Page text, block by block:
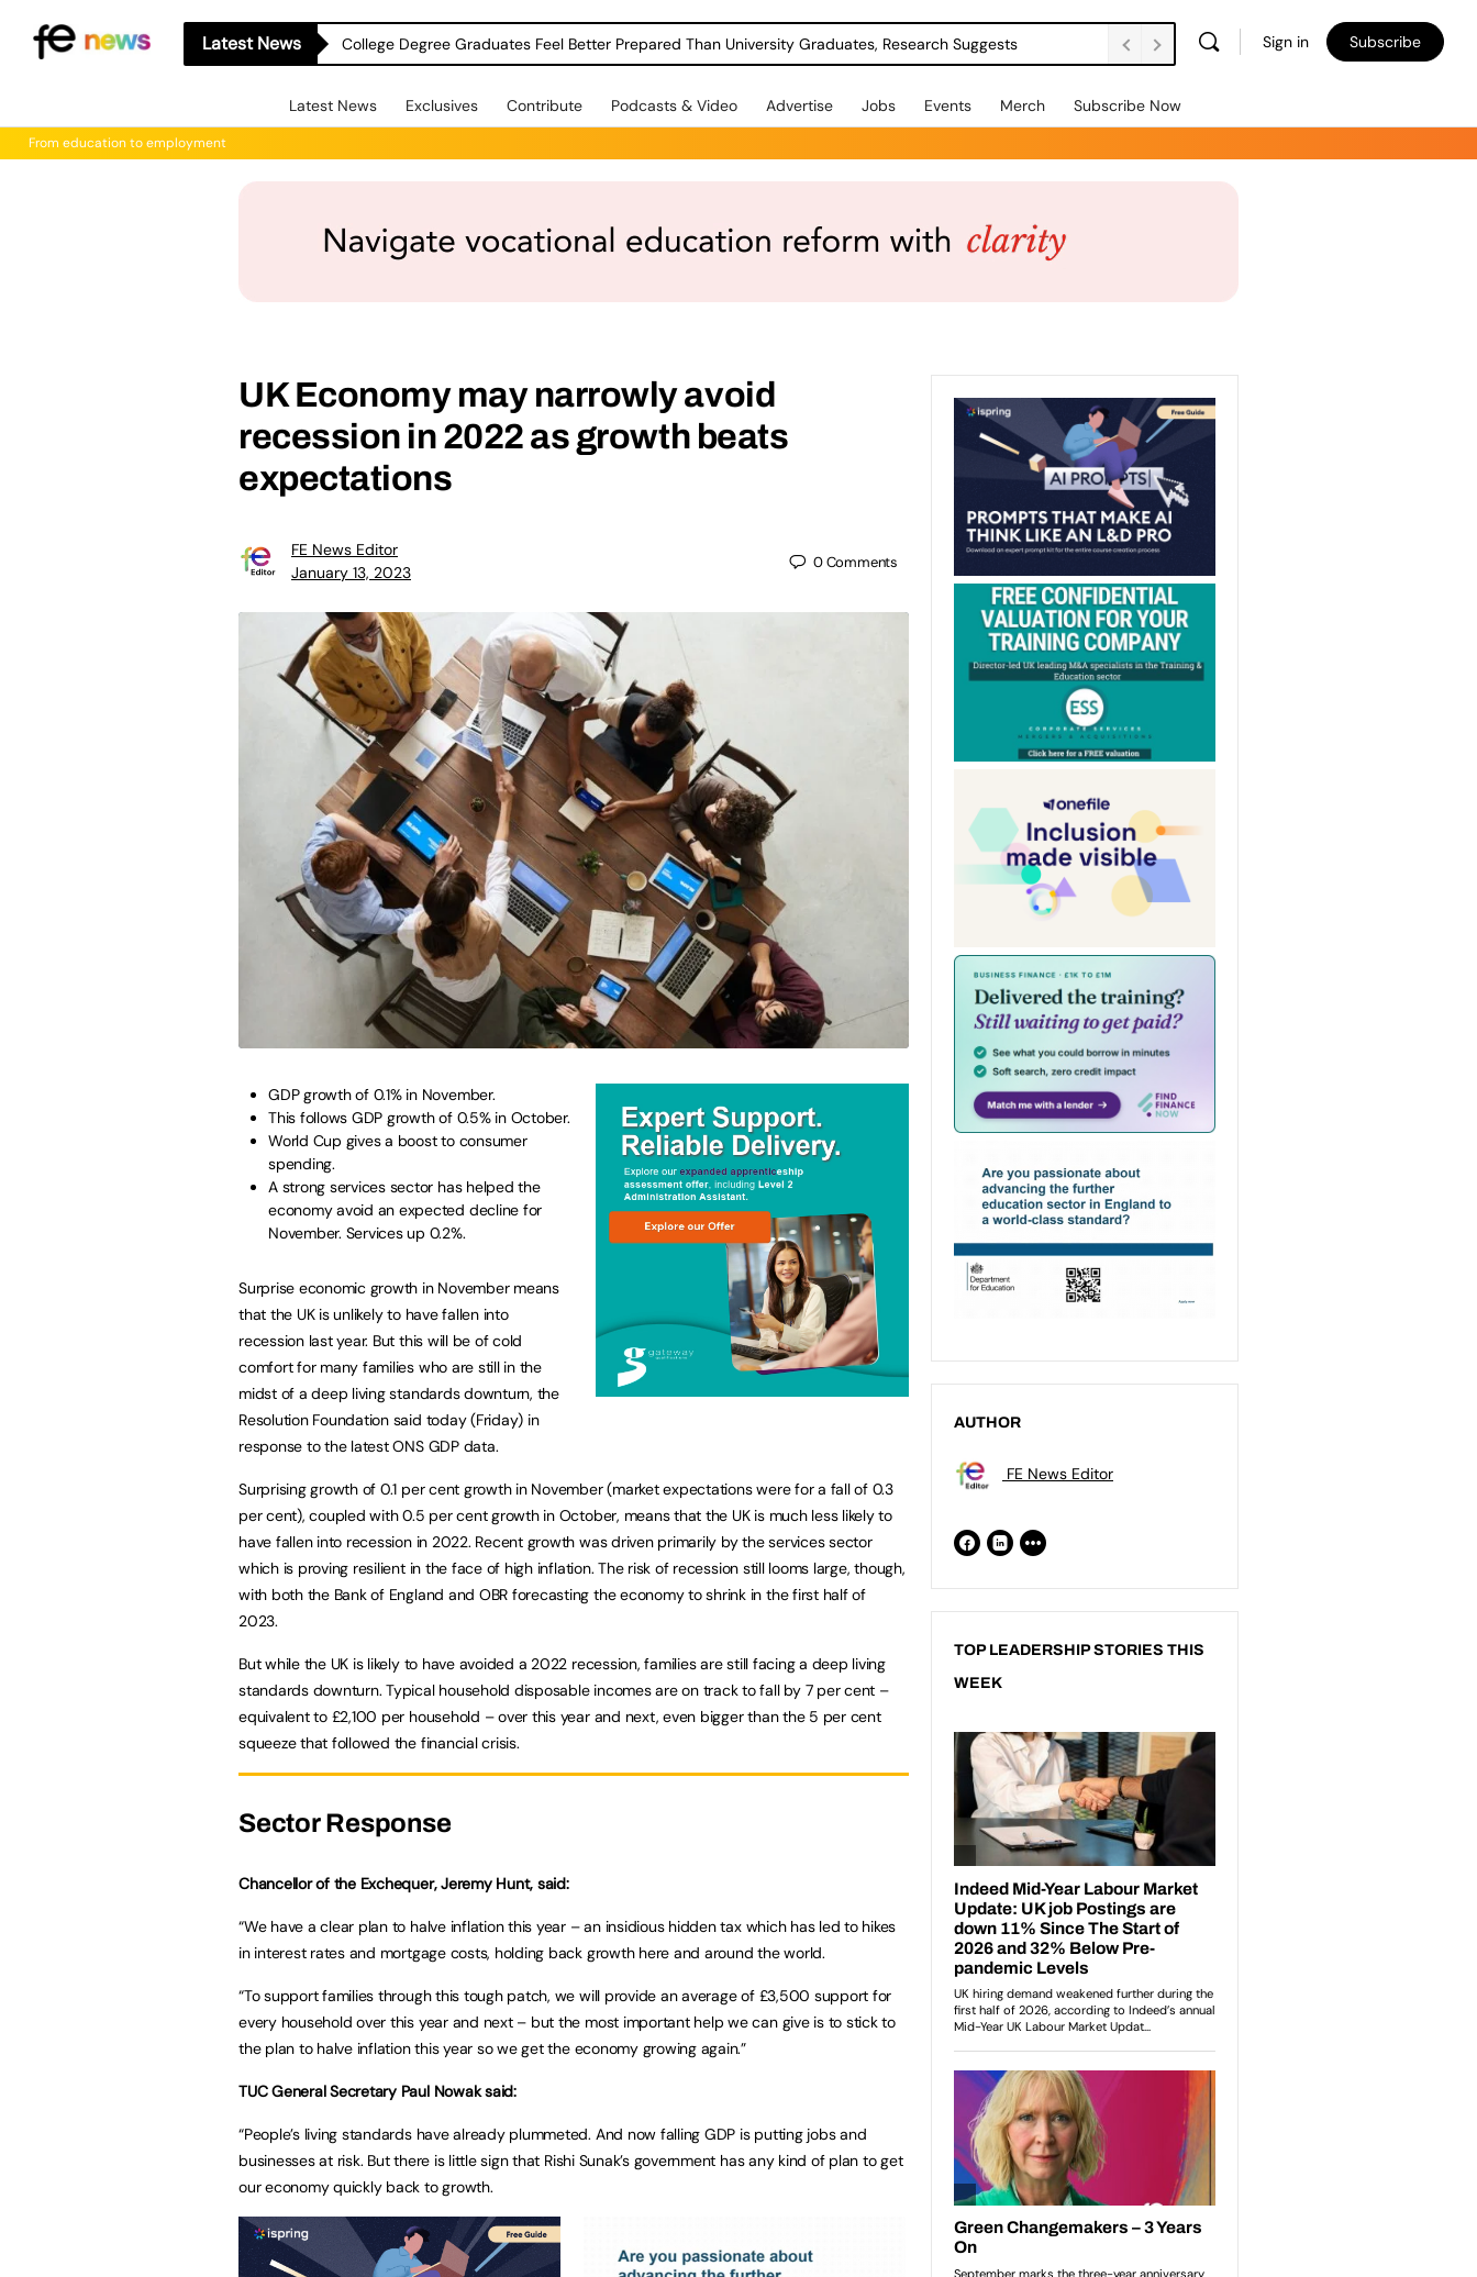
Latest News College Degree Graduates Feel Better Prepared Than University Graduates, Research Suggests Sign in Subscribe
Latest News Exclusives Contribute Podcasts & Video Advertise Jobs Events Merch Subscribe Now
From education to employment
UK Economy may narrowly avoid
recession in 2022 as growth beats
expectations
FE News Editor
January 13, 2023
0Comments
GDP growth of 0.1% in November.
This follows GDP growth of 0.5% in October.
World Cup gives a boost to consumer
spending.
A strong services sector has helped the
economy avoid an expected decline for
November. Services up 0.2%.
Surprise economic growth in November means
that the UK is unlikely to have fallen into
recession last year. But this will be of cold
comfort for many families who are still in the
midst of a deep living standards downturn, the
Resolution Foundation said today (Friday) in
response to the latest ONS GDP data.
Surprising growth of 0.1 per cent growth in November (market expectations were for a fall of 0.3
per cent), coupled with 0.5 per cent growth in October, means that the UK is much less likely to
have fallen into recession in 2022. Recent growth was driven primarily by the services sector
which is proving resilient in the face of high inflation. The risk of recession still looms large, though,
with both the Bank of England and OBR forecasting the economy to shrink in the first half of
2023.
But while the UK is likely to have avoided a 2022 recession, families are still facing a deep living
standards downturn. Typical household disposable incomes are on track to fall by 7 per cent –
equivalent to £2,100 per household – over this year and next, even bigger than the 5 per cent
squeeze that followed the financial crisis.
Sector Response
Chancellor of the Exchequer, Jeremy Hunt, said:
“We have a clear plan to halve inflation this year – an insidious hidden tax which has led to hikes
in interest rates and mortgage costs, holding back growth here and around the world.
“To support families through this tough patch, we will provide an average of £3,500 support for
every household over this year and next – but the most important help we can give is to stick to
the plan to halve inflation this year so we get the economy growing again.”
TUC General Secretary Paul Nowak said:
“People’s living standards have already plummeted. And now falling GDP is putting jobs and
businesses at risk. But there is little sign that Rishi Sunak’s government has any kind of plan to get
our economy quickly back to growth.
AUTHOR
FE News Editor
TOP LEADERSHIP STORIES THIS
WEEK